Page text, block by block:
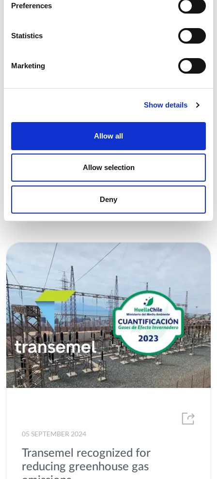
Preferences
Statistics
Marketing
Show details
Allow all
Allow selection
Deny
neutrality
REN Award Energy Transition
05 SEPTEMBER 2024
Transemel recognized for
reducing greenhouse gas